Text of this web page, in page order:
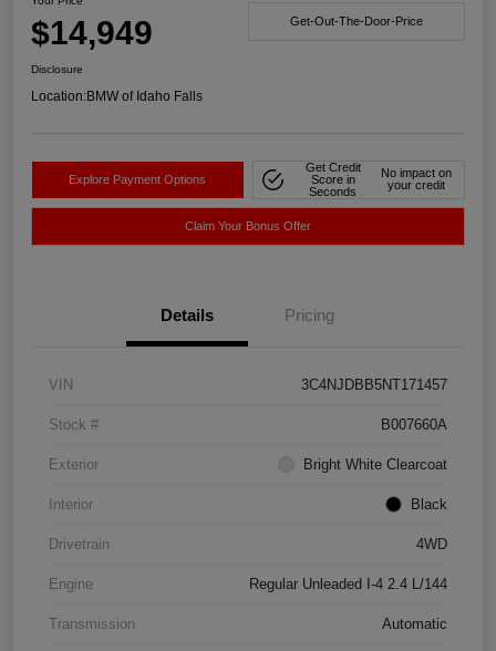
$14,949 Get-Out-The-Door-Price
Disclosure
Location:BMW of Idaho Falls
Explore Payment Options
Get Credit
Score in
Seconds
No impact on
your credit
Claim Your Bonus Offer
Details Pricing
VIN 3C4NJDBB5NT171457
Stock # B007660A
Exterior Bright White Clearcoat
Interior Black
Drivetrain 4WD
Engine Regular Unleaded I-4 2.4 L/144
Transmission Automatic